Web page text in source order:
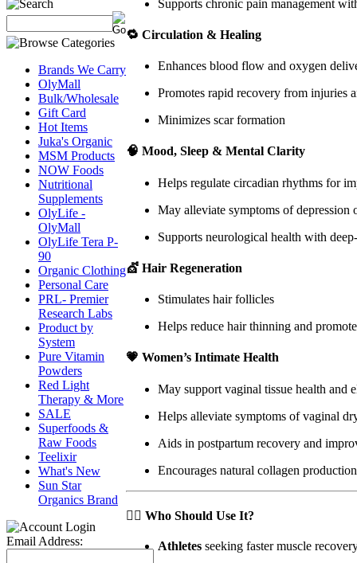
Brands We Carry
OlyMall
Bulk/Wholesale
Gift Card
Hot Items
Juka's Organic
MSM Products
NOW Foods
Nutritional
Supplements
OlyLife -
OlyMall
OlyLife Tera P-
90
Organic Clothing
Personal Care
PRL- Premier
Research Labs
Product by
System
Pure Vitamin
Powders
Red Light
Therapy & More
SALE
Superfoods &
Raw Foods
Teelixir
What's New
Sun Star
Organics Brand
Email Address:
Supports chronic pain management
🔁 Circulation & Healing
Enhances blood flow and oxygen
Promotes rapid recovery from injuries
Minimizes scar formation
🧠 Mood, Sleep & Mental Clarity
Helps regulate circadian rhythms for
May alleviate symptoms of depression
Supports neurological health with
💇 Hair Regeneration
Stimulates hair follicles
Helps reduce hair thinning and
💗 Women’s Intimate Health
May support vaginal tissue health and
Helps alleviate symptoms of vaginal
Aids in postpartum recovery and
Encourages natural collagen
🏋️‍♂️ Who Should Use It?
Athletes seeking faster muscle